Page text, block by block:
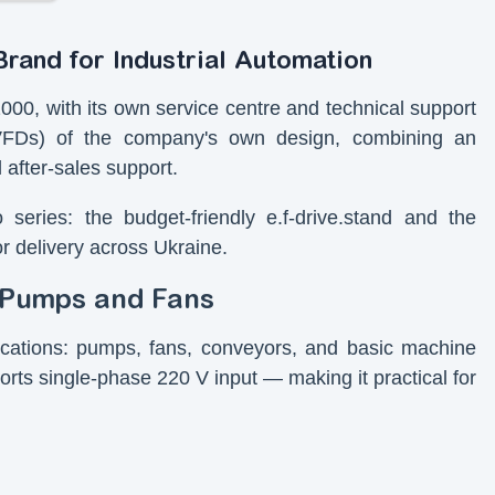
for Industrial Automation
with its own service centre and technical support
of the company's own design, combining an
sales support.
the budget-friendly e.f-drive.stand and the
delivery across Ukraine.
and Fans
pumps, fans, conveyors, and basic machine
single-phase 220 V input — making it practical for